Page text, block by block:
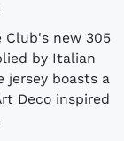
Club's new 305
by Italian
jersey boasts a
Deco inspired